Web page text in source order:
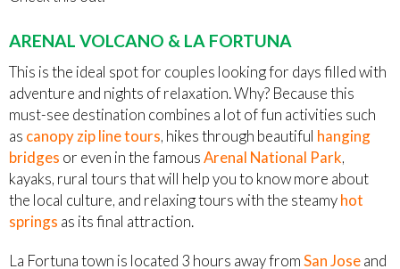
ARENAL VOLCANO & LA FORTUNA
This is the ideal spot for couples looking for days filled with
adventure and nights of relaxation. Why? Because this
must-see destination combines a lot of fun activities such
as canopy zip line tours, hikes through beautiful hanging
bridges or even in the famousArenal National Park,
kayaks, rural tours that will help you to know more about
the local culture, and relaxing tours with the steamyhot
springs as its final attraction.
La Fortuna town is located 3 hours away fromSan Joseand